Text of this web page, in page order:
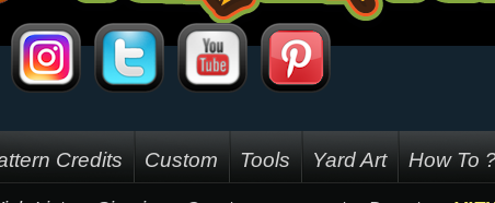
Credits Custom Tools Yard Art How To